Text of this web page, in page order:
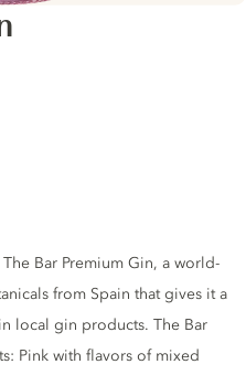
Bar Premium Gin, a world-
from Spain that gives it a
local gin products. The Bar
Pink with flavors of mixed